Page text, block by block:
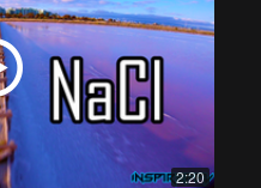
2:20